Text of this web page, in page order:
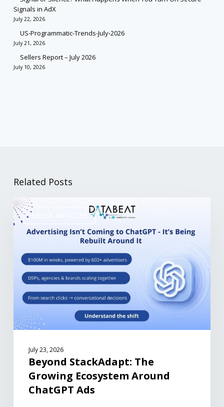
Signals in AdX
July 22, 2026
US-Programmatic-Trends-July-2026
July 21, 2026
Sellers Report – July 2026
July 10, 2026
Related Posts
MEDIA ARTICLES
July 23, 2026
Beyond StackAdapt: The
Growing Ecosystem Around
ChatGPT Ads